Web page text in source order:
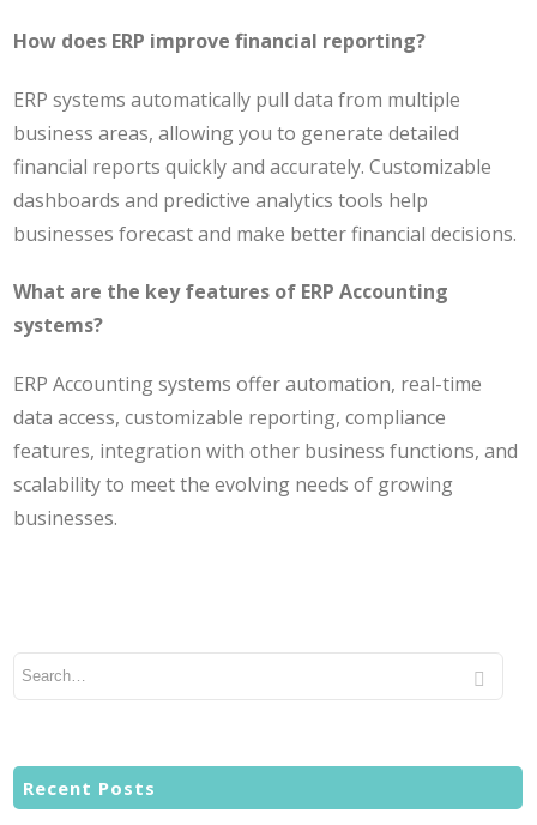
How does ERP improve financial reporting?
ERP systems automatically pull data from multiple
business areas, allowing you to generate detailed
financial reports quickly and accurately. Customizable
dashboards and predictive analytics tools help
businesses forecast and make better financial decisions.
What are the key features of ERP Accounting
systems?
ERP Accounting systems offer automation, real-time
data access, customizable reporting, compliance
features, integration with other business functions, and
scalability to meet the evolving needs of growing
businesses.
Recent Posts